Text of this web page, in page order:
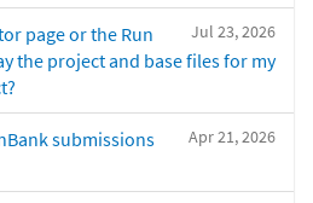
Jul 23, 2026
page or the Run
the project and base files for my
Apr 21, 2026
submissions